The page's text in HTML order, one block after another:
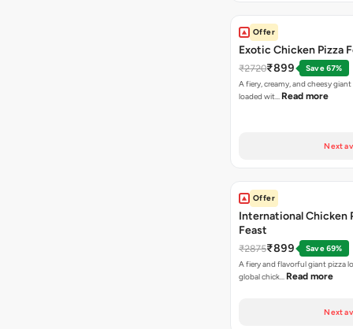
Offer
Exotic Chicken Pizza
₹2720₹899
Save 67%
A fiery, creamy, and cheesy
loaded wit… Read more
Next
Offer
International Chicken
Feast
₹2875₹899
Save 69%
A fiery and flavorful giant pizza
global chick… Read more
Next